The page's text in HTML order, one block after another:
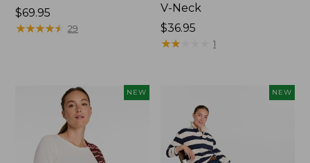
Price:
$69.95
$69.95
★★★★★
★★★★★ 29
V-Neck
Price:
$36.95
$36.95
★★
★★ 1
NEW NEW